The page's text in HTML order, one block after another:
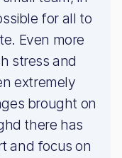
for all to
Even more
stress and
extremely
brought on
there has
and focus on